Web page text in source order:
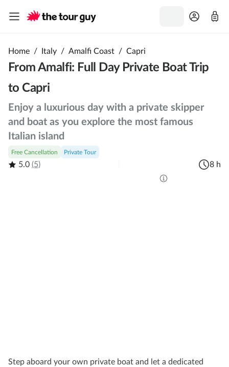
Home / Italy / Amalfi Coast / Capri
From Amalfi: Full Day Private Boat Trip
to Capri
Enjoy a luxurious day with a private skipper
and boat as you explore the most famous
Italian island
Free Cancellation Private Tour
5.0 (5) 8 h
Step aboard your own private boat and let a dedicated